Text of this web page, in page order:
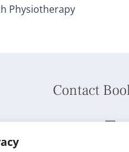
Physiotherapy
Contact
Phone: